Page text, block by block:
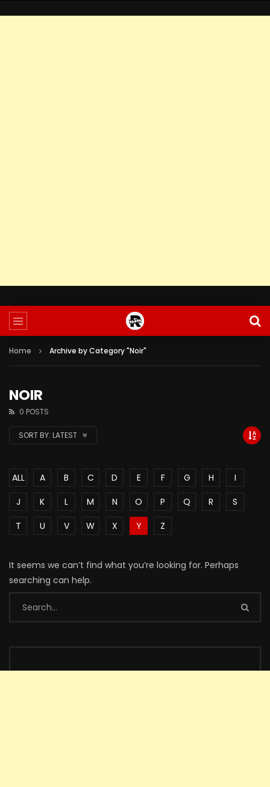
Home Archive by Category "Noir"
NOIR
0 POSTS
SORT BY: LATEST
ALL A B C D E F G H
I
J
K L M N O P Q R
S
T
U V W X Y Z
It seems we can’t find what you’re looking for. Perhaps
searching can help.